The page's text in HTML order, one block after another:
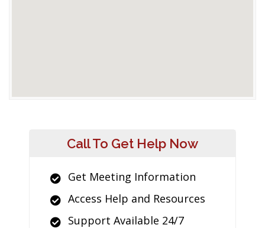
Call To Get Help Now
Get Meeting Information
Access Help and Resources
Support Available 24/7